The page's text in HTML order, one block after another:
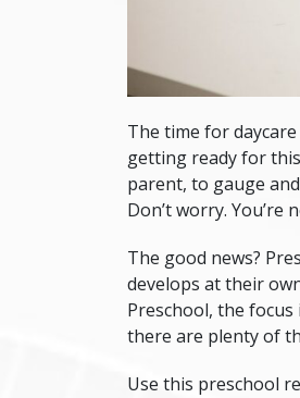
The time for
getting ready for
parent, to gauge
Don’t worry.
The good news?
develops at their
Preschool, the
there are plenty of
Use this preschool